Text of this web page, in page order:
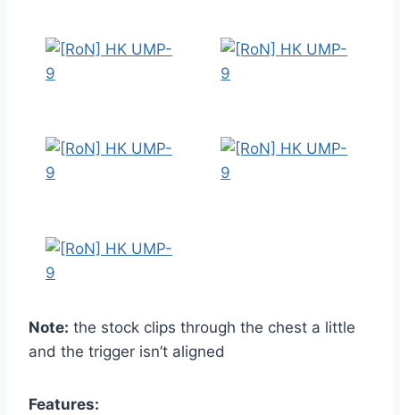
Note: the stock clips through the chest a little
and the trigger isn’t aligned
Features: